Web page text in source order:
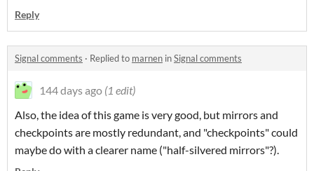
Reply
Signal comments · Replied to marnen inSignal comments
144 days ago (1 edit)
Also, the idea of this game is very good, but mirrors and
checkpoints are mostly redundant, and "checkpoints" could
maybe do with a clearer name ("half-silvered mirrors"?).